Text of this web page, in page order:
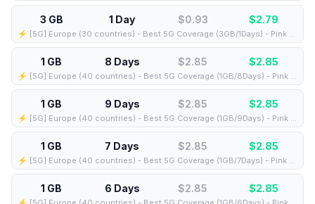
3 GB 1 Day $0.93 $2.79
⚡️ [5G] Europe (30 countries) - Best 5G Coverage (3GB/1Days) - Pink route
1 GB 8 Days $2.85 $2.85
⚡️ [5G] Europe (40 countries) - Best 5G Coverage (1GB/8Days) - Pink route
1 GB 9 Days $2.85 $2.85
⚡️ [5G] Europe (40 countries) - Best 5G Coverage (1GB/9Days) - Pink route
1 GB 7 Days $2.85 $2.85
⚡️ [5G] Europe (40 countries) - Best 5G Coverage (1GB/7Days) - Pink route
1 GB 6 Days $2.85 $2.85